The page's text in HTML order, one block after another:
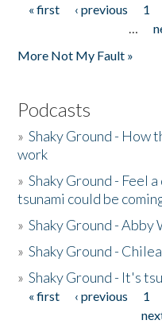
Pages
« first ‹ previous 1
…
More Not My Fault »
Podcasts
»Shaky Ground - How
work
»Shaky Ground - Feel
tsunami could be
»Shaky Ground -
»Shaky Ground -
»Shaky Ground - It's
Pages
« first ‹ previous 1